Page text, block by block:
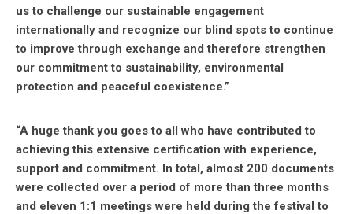
us to challenge our sustainable engagement
internationally and recognize our blind spots to continue
to improve through exchange and therefore strengthen
our commitment to sustainability, environmental
protection and peaceful coexistence.”
“A huge thank you goes to all who have contributed to
achieving this extensive certification with experience,
support and commitment. In total, almost 200 documents
were collected over a period of more than three months
and eleven 1:1 meetings were held during the festival to